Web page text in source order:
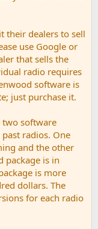
their dealers to sell
use Google or
that sells the
radio requires
software is
just purchase it.
two software
radios. One
and the other
package is in
is more
dollars. The
for each radio